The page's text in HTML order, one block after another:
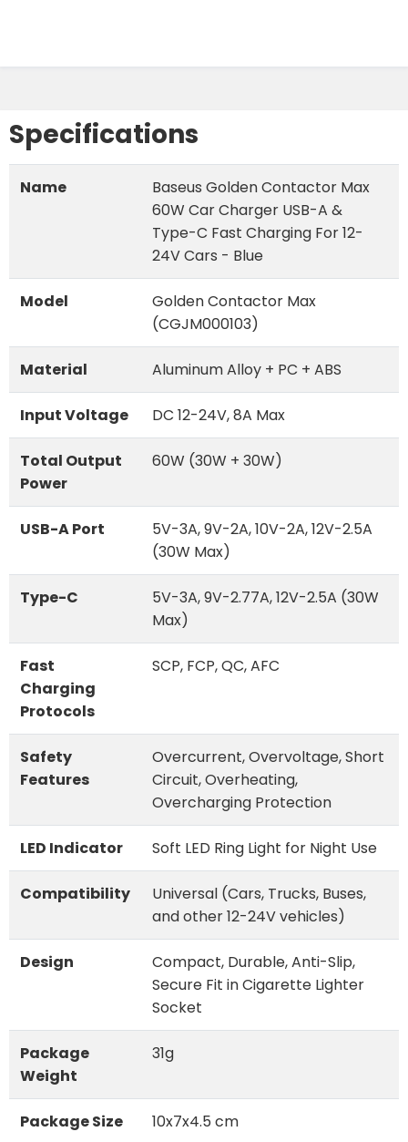
Specifications
Name
Baseus Golden Contactor Max
60W Car Charger USB-A &
Type-C Fast Charging For 12-
24V Cars - Blue
Model
Golden Contactor Max
(CGJM000103)
Material Aluminum Alloy + PC + ABS
Input Voltage DC 12-24V, 8A Max
Total Output
Power
60W (30W + 30W)
USB-A Port
5V-3A, 9V-2A, 10V-2A, 12V-2.5A
(30W Max)
Type-C
5V-3A, 9V-2.77A, 12V-2.5A (30W
Max)
Fast
Charging
Protocols
SCP, FCP, QC, AFC
Safety
Features
Overcurrent, Overvoltage, Short
Circuit, Overheating,
Overcharging Protection
LED Indicator Soft LED Ring Light for Night Use
Compatibility
Universal (Cars, Trucks, Buses,
and other 12-24V vehicles)
Design
Compact, Durable, Anti-Slip,
Secure Fit in Cigarette Lighter
Socket
Package
Weight
31g
Package Size 10x7x4.5 cm